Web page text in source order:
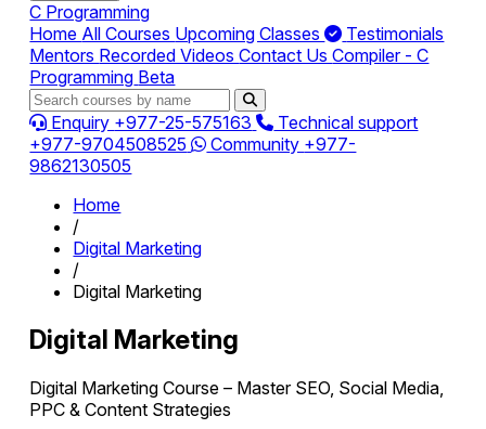
C Programming
Home All Courses Upcoming Classes
Testimonials
Mentors Recorded VideosContact UsCompiler - C
Programming Beta
Enquiry +977-25-575163
Technical support
+977-9704508525
Community +977-
9862130505
Home
/
Digital Marketing
/
Digital Marketing
Digital Marketing
Digital Marketing Course – Master SEO, Social Media,
PPC & Content Strategies